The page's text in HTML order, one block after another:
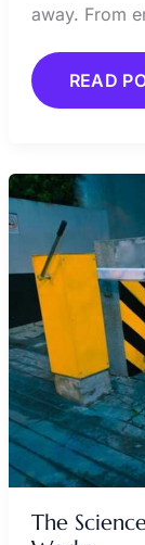
away. From
READ
The
THE
SCIENCE
BEHIND
AND
HOW
WORKS